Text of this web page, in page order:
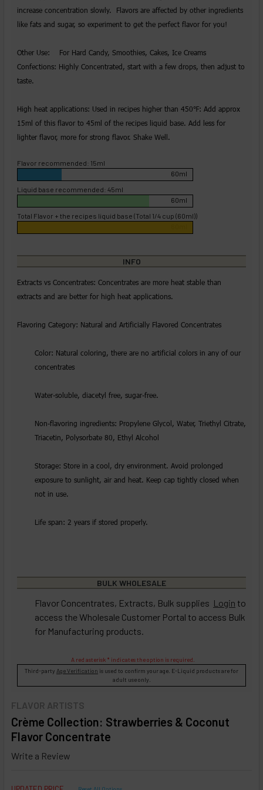
FLAVOR ARTISTS
Crème Collection: Strawberries & Coconut
Flavor Concentrate
Write a Review
increase concentration slowly. Flavors are affected by other ingredients
like fats and sugar, so experiment to get the perfect flavor for you!
Other Use: For Hard Candy, Smoothies, Cakes, Ice Creams
Confections: Highly Concentrated, start with a few drops, then adjust to
taste.
High heat applications: Used in recipes higher than 450℉: Add approx
15ml of this flavor to 45ml of the recipes liquid base. Add less for
lighter flavor, more for strong flavor. Shake Well.
Flavor recommended: 15ml
60ml
Liquid base recommended: 45ml
60ml
Total Flavor + the recipes liquid base (Total 1/4 cup (60ml))
INFO
Extracts vs Concentrates: Concentrates are more heat stable than
extracts and are better for high heat applications.
Flavoring Category: Natural and Artificially Flavored Concentrates
Color: Natural coloring, there are no artificial colors in any of our
concentrates
Water-soluble, diacetyl free, sugar-free.
Non-flavoring ingredients: Propylene Glycol, Water, Triethyl Citrate,
Triacetin, Polysorbate 80, Ethyl Alcohol
Storage: Store in a cool, dry environment. Avoid prolonged
exposure to sunlight, air and heat. Keep cap tightly closed when
not in use.
Life span: 2 years if stored properly.
BULK WHOLESALE
Flavor Concentrates, Extracts, Bulk supplies Login to
access the Wholesale Customer Portal to access Bulk
for Manufacturing products.
A red asterisk * indicates the option is required.
Third-party Age Verification is used to confirm your age. E-Liquid products are for
adult use only.